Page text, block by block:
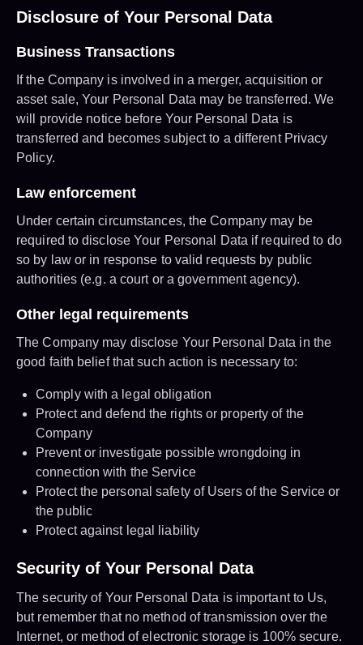
Disclosure of Your Personal Data
Business Transactions
If the Company is involved in a merger, acquisition or
asset sale, Your Personal Data may be transferred. We
will provide notice before Your Personal Data is
transferred and becomes subject to a different Privacy
Policy.
Law enforcement
Under certain circumstances, the Company may be
required to disclose Your Personal Data if required to do
so by law or in response to valid requests by public
authorities (e.g. a court or a government agency).
Other legal requirements
The Company may disclose Your Personal Data in the
good faith belief that such action is necessary to:
Comply with a legal obligation
Protect and defend the rights or property of the
Company
Prevent or investigate possible wrongdoing in
connection with the Service
Protect the personal safety of Users of the Service or
the public
Protect against legal liability
Security of Your Personal Data
The security of Your Personal Data is important to Us,
but remember that no method of transmission over the
Internet, or method of electronic storage is 100% secure.